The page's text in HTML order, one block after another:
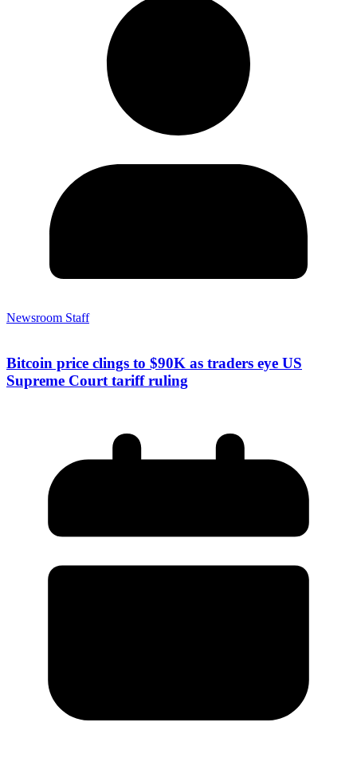
Newsroom Staff
Bitcoin price clings to $90K as traders eye US
Supreme Court tariff ruling